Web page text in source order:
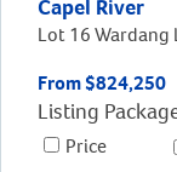
Capel River
Lot 16 Wardang
From $824,250
Listing
Price